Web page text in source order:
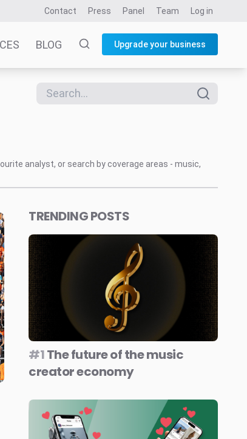
Contact Press Panel Team Log in
BLOG Upgrade your business
analyst, or search by coverage areas - music,
TRENDING POSTS
#1The future of the music
creator economy